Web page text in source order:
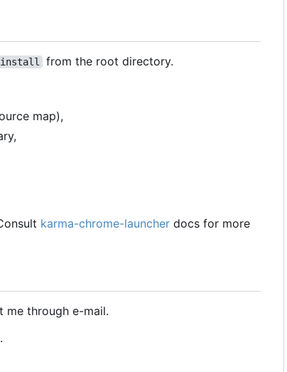
install
from the root directory.
map),
karma-chrome-launcher docs for more
through e-mail.